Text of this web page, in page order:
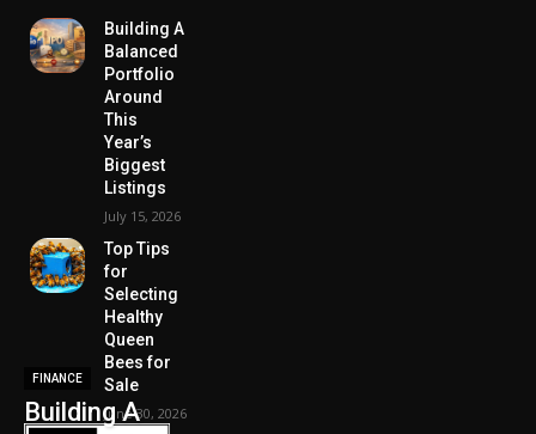
Building A
Balanced
Portfolio
Around
This
Year’s
Biggest
Listings
July 15, 2026
Top Tips
for
Selecting
Healthy
Queen
Bees for
Sale
June 30, 2026
FINANCE
Building A